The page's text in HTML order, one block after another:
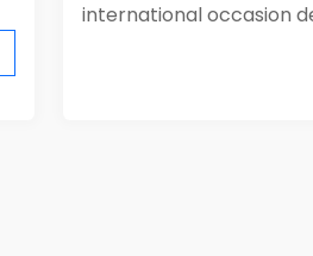
international occasion